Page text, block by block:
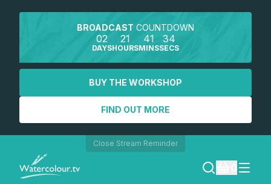
BROADCAST COUNTDOWN
02
DAYS
21
HOURS
41
MINS
34
SECS
BUY THE WORKSHOP
FIND OUT MORE
Close Stream Reminder